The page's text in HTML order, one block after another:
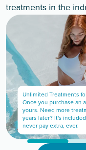
treatments in the
Unlimited Treatments
Once you purchase an
yours. Need more
years later? It's
never pay extra, ever.